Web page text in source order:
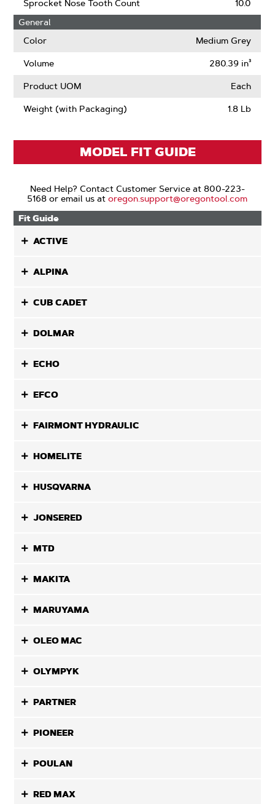
Kerf
Sprocket Nose Tooth Count
10.0
General
Color
Medium Grey
Volume 280.39 in³
Product UOM Each
Weight (with Packaging) 1.8 Lb
MODEL FIT GUIDE
Need Help? Contact Customer Service at 800-223-
5168 or email us atoregon.support@oregontool.com
Fit Guide
ACTIVE
ALPINA
CUB CADET
DOLMAR
ECHO
EFCO
FAIRMONT HYDRAULIC
HOMELITE
HUSQVARNA
JONSERED
MTD
MAKITA
MARUYAMA
OLEO MAC
OLYMPYK
PARTNER
PIONEER
POULAN
RED MAX